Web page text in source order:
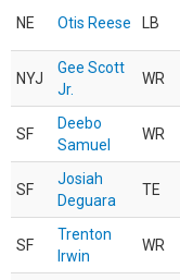
NE Otis Reese LB
NYJ
Gee Scott
Jr.
WR
SF
Deebo
Samuel
WR
SF
Josiah
Deguara
TE
SF
Trenton
Irwin
WR